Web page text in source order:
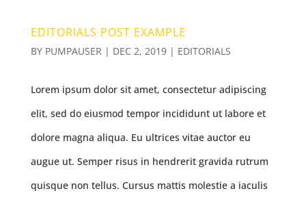
EDITORIALS POST EXAMPLE
BY PUMPAUSER | DEC 2, 2019| EDITORIALS
Lorem ipsum dolor sit amet, consectetur adipiscing
elit, sed do eiusmod tempor incididunt ut labore et
dolore magna aliqua. Eu ultrices vitae auctor eu
augue ut. Semper risus in hendrerit gravida rutrum
quisque non tellus. Cursus mattis molestie a iaculis